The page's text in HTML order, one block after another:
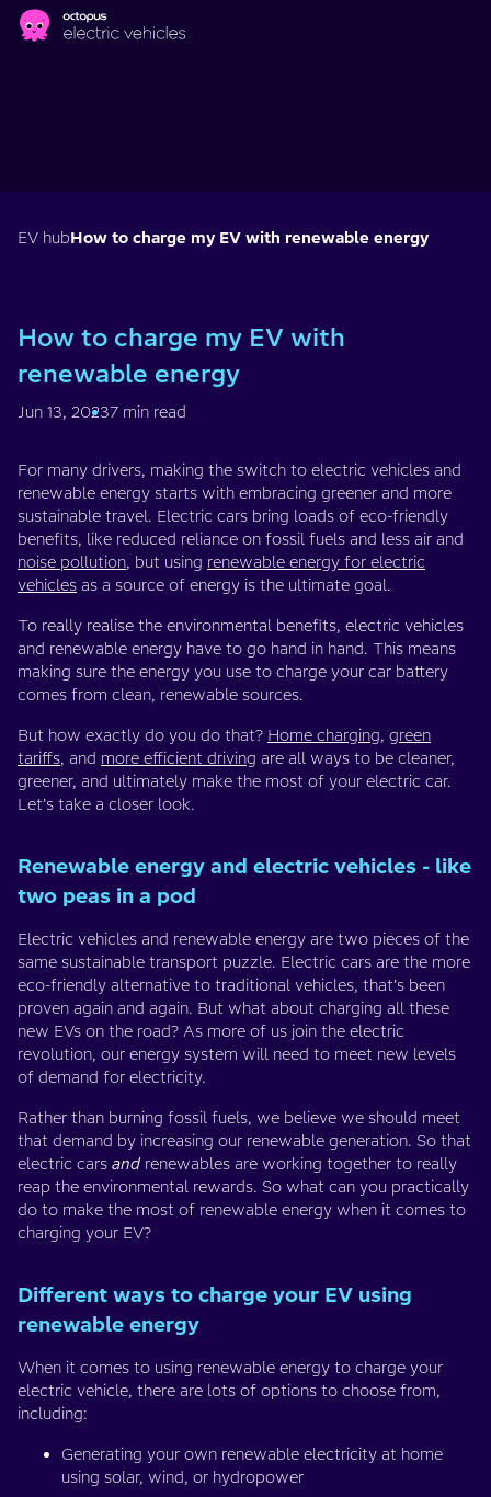
Skip to main content
EV hubHow to charge my EV with renewable energy
How to charge my EV with
renewable energy
Jun 13, 20237 min read
For many drivers, making the switch to electric vehicles and
renewable energy starts with embracing greener and more
sustainable travel. Electric cars bring loads of eco-friendly
benefits, like reduced reliance on fossil fuels and less air and
noise pollution, but using renewable energy for electric
vehicles as a source of energy is the ultimate goal.
To really realise the environmental benefits, electric vehicles
and renewable energy have to go hand in hand. This means
making sure the energy you use to charge your car battery
comes from clean, renewable sources.
But how exactly do you do that? Home charging, green
tariffs, and more efficient driving are all ways to be cleaner,
greener, and ultimately make the most of your electric car.
Let’s take a closer look.
Renewable energy and electric vehicles - like
two peas in a pod
Electric vehicles and renewable energy are two pieces of the
same sustainable transport puzzle. Electric cars are the more
eco-friendly alternative to traditional vehicles, that’s been
proven again and again. But what about charging all these
new EVs on the road? As more of us join the electric
revolution, our energy system will need to meet new levels
of demand for electricity.
Rather than burning fossil fuels, we believe we should meet
that demand by increasing our renewable generation. So that
electric cars andrenewables are working together to really
reap the environmental rewards. So what can you practically
do to make the most of renewable energy when it comes to
charging your EV?
Different ways to charge your EV using
renewable energy
When it comes to using renewable energy to charge your
electric vehicle, there are lots of options to choose from,
including:
Generating your own renewable electricity at home
using solar, wind, or hydropower